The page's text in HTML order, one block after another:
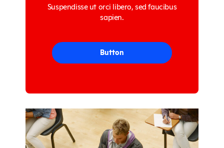
Suspendisse ut orci libero, sed faucibus
sapien.
Button